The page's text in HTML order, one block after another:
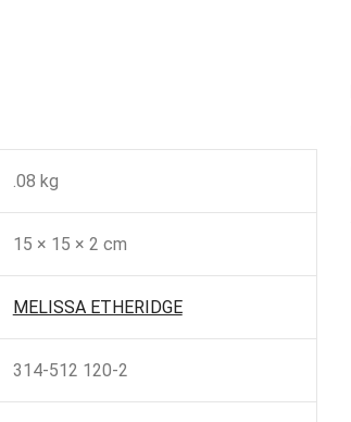
.08 kg
15 × 15 × 2 cm
MELISSA ETHERIDGE
314-512 120-2